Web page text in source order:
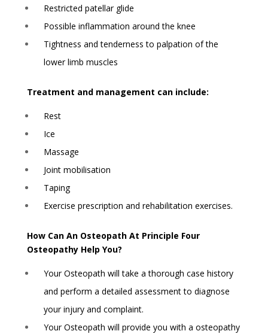
Restricted patellar glide
Possible inflammation around the knee
Tightness and tenderness to palpation of the
lower limb muscles
Treatment and management can include:
Rest
Ice
Massage
Joint mobilisation
Taping
Exercise prescription and rehabilitation exercises.
How Can An Osteopath At Principle Four
Osteopathy Help You?
Your Osteopath will take a thorough case history
and perform a detailed assessment to diagnose
your injury and complaint.
Your Osteopath will provide you with a osteopathy